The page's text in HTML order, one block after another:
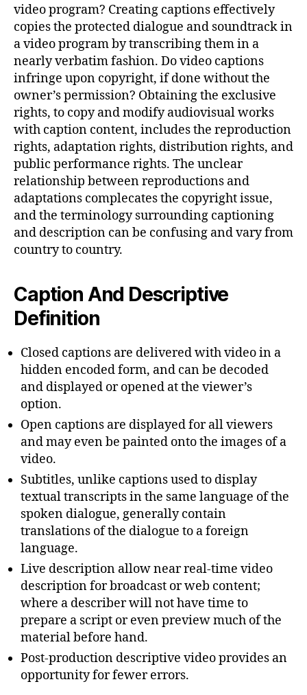
video program? Creating captions effectively
copies the protected dialogue and soundtrack in
a video program by transcribing them in a
nearly verbatim fashion. Do video captions
infringe upon copyright, if done without the
owner’s permission? Obtaining the exclusive
rights, to copy and modify audiovisual works
with caption content, includes the reproduction
rights, adaptation rights, distribution rights, and
public performance rights. The unclear
relationship between reproductions and
adaptations complecates the copyright issue,
and the terminology surrounding captioning
and description can be confusing and vary from
country to country.
Caption And Descriptive
Definition
Closed captions are delivered with video in a
hidden encoded form, and can be decoded
and displayed or opened at the viewer’s
option.
Open captions are displayed for all viewers
and may even be painted onto the images of a
video.
Subtitles, unlike captions used to display
textual transcripts in the same language of the
spoken dialogue, generally contain
translations of the dialogue to a foreign
language.
Live description allow near real-time video
description for broadcast or web content;
where a describer will not have time to
prepare a script or even preview much of the
material before hand.
Post-production descriptive video provides an
opportunity for fewer errors.